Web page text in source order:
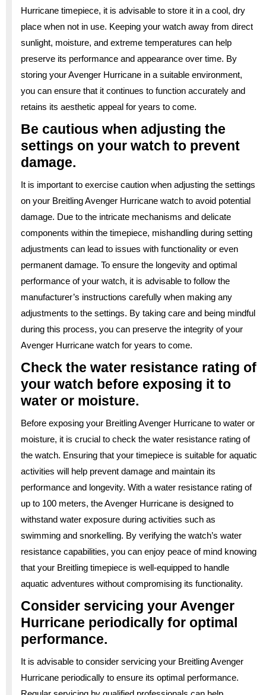
Hurricane timepiece, it is advisable to store it in a cool, dry
place when not in use. Keeping your watch away from direct
sunlight, moisture, and extreme temperatures can help
preserve its performance and appearance over time. By
storing your Avenger Hurricane in a suitable environment,
you can ensure that it continues to function accurately and
retains its aesthetic appeal for years to come.
Be cautious when adjusting the
settings on your watch to prevent
damage.
It is important to exercise caution when adjusting the settings
on your Breitling Avenger Hurricane watch to avoid potential
damage. Due to the intricate mechanisms and delicate
components within the timepiece, mishandling during setting
adjustments can lead to issues with functionality or even
permanent damage. To ensure the longevity and optimal
performance of your watch, it is advisable to follow the
manufacturer’s instructions carefully when making any
adjustments to the settings. By taking care and being mindful
during this process, you can preserve the integrity of your
Avenger Hurricane watch for years to come.
Check the water resistance rating of
your watch before exposing it to
water or moisture.
Before exposing your Breitling Avenger Hurricane to water or
moisture, it is crucial to check the water resistance rating of
the watch. Ensuring that your timepiece is suitable for aquatic
activities will help prevent damage and maintain its
performance and longevity. With a water resistance rating of
up to 100 meters, the Avenger Hurricane is designed to
withstand water exposure during activities such as
swimming and snorkelling. By verifying the watch’s water
resistance capabilities, you can enjoy peace of mind knowing
that your Breitling timepiece is well-equipped to handle
aquatic adventures without compromising its functionality.
Consider servicing your Avenger
Hurricane periodically for optimal
performance.
It is advisable to consider servicing your Breitling Avenger
Hurricane periodically to ensure its optimal performance.